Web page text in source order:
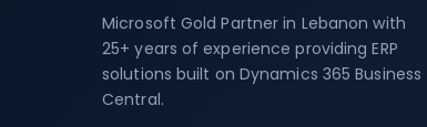
Microsoft Gold Partner in Lebanon with
25+ years of experience providing ERP
solutions built on Dynamics 365 Business
Central.